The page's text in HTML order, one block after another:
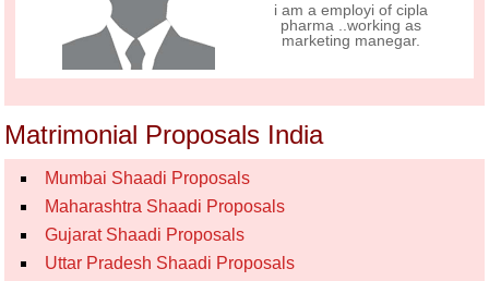
i am a employi of cipla
pharma ..working as
marketing manegar.
Matrimonial Proposals India
Mumbai Shaadi Proposals
Maharashtra Shaadi Proposals
Gujarat Shaadi Proposals
Uttar Pradesh Shaadi Proposals